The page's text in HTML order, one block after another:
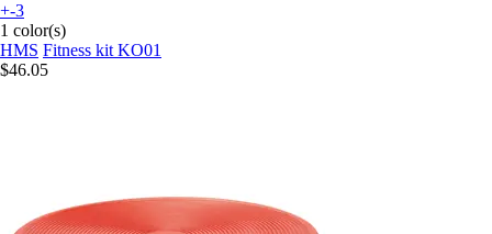
+-3
1 color(s)
HMS Fitness kit KO01
$46.05